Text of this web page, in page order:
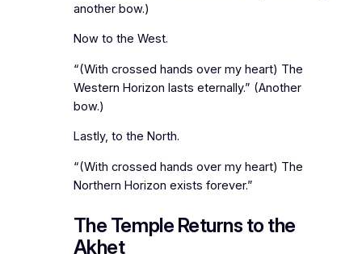
another bow.)
Now to the West.
“(With crossed hands over my heart) The
Western Horizon lasts eternally.” (Another
bow.)
Lastly, to the North.
“(With crossed hands over my heart) The
Northern Horizon exists forever.”
The Temple Returns to the
Akhet